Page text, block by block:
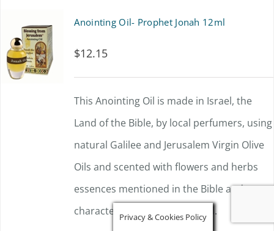
Anointing Oil- Prophet Jonah 12ml
$12.15
This Anointing Oil is made in Israel, the
Land of the Bible, by local perfumers, using
natural Galilee and Jerusalem Virgin Olive
Oils and scented with flowers and herbs
essences mentioned in the Bible and
characteristic of the Holy Land.
Privacy & Cookies Policy